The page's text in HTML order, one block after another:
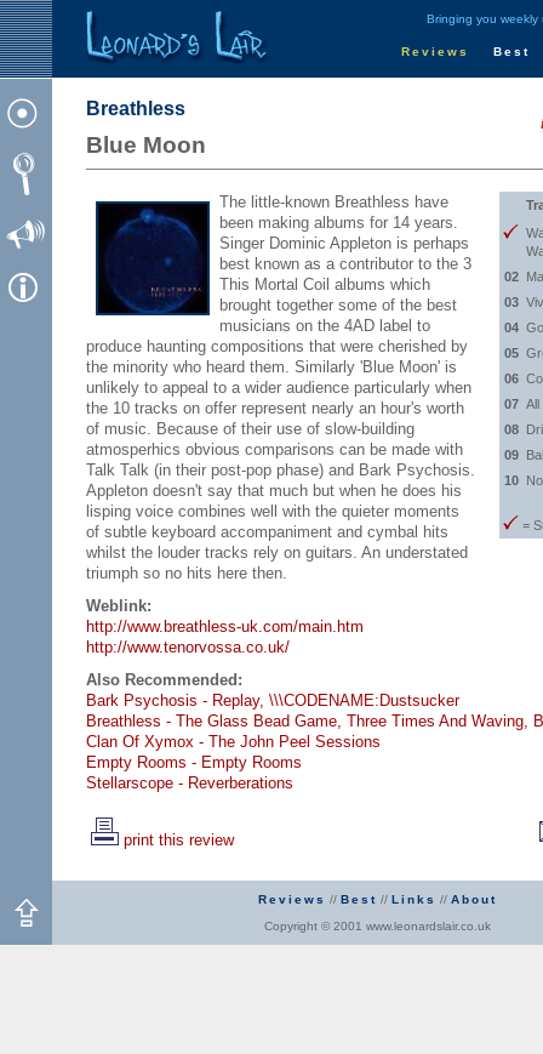
Bringing you weekly
Reviews Best
Breathless
Blue Moon
The little-known Breathless have
been making albums for 14 years.
Singer Dominic Appleton is perhaps
best known as a contributor to the 3
This Mortal Coil albums which
brought together some of the best
musicians on the 4AD label to
produce haunting compositions that were cherished by
the minority who heard them. Similarly 'Blue Moon' is
unlikely to appeal to a wider audience particularly when
the 10 tracks on offer represent nearly an hour's worth
of music. Because of their use of slow-building
atmosperhics obvious comparisons can be made with
Talk Talk (in their post-pop phase) and Bark Psychosis.
Appleton doesn't say that much but when he does his
lisping voice combines well with the quieter moments
of subtle keyboard accompaniment and cymbal hits
whilst the louder tracks rely on guitars. An understated
triumph so no hits here then.
02
03
04
05
06
07 All
08
09
10
=
Weblink:
http://www.breathless-uk.com/main.htm
http://www.tenorvossa.co.uk/
Also Recommended:
Bark Psychosis - Replay, \\\CODENAME:Dustsucker
Breathless - The Glass Bead Game, Three Times And Waving,
Clan Of Xymox - The John Peel Sessions
Empty Rooms - Empty Rooms
Stellarscope - Reverberations
print this review
Reviews // Best // Links // About
Copyright © 2001 www.leonardslair.co.uk